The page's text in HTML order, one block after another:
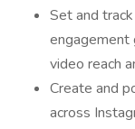
Set and
engagement
video reach
Create and
across